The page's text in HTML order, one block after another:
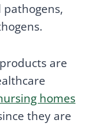
are
homes
they are